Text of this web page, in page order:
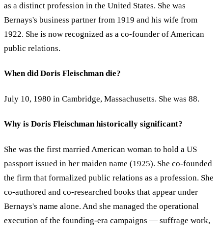
as a distinct profession in the United States. She was
Bernays's business partner from 1919 and his wife from
1922. She is now recognized as a co-founder of American
public relations.
When did Doris Fleischman die?
July 10, 1980 in Cambridge, Massachusetts. She was 88.
Why is Doris Fleischman historically significant?
She was the first married American woman to hold a US
passport issued in her maiden name (1925). She co-founded
the firm that formalized public relations as a profession. She
co-authored and co-researched books that appear under
Bernays's name alone. And she managed the operational
execution of the founding-era campaigns — suffrage work,